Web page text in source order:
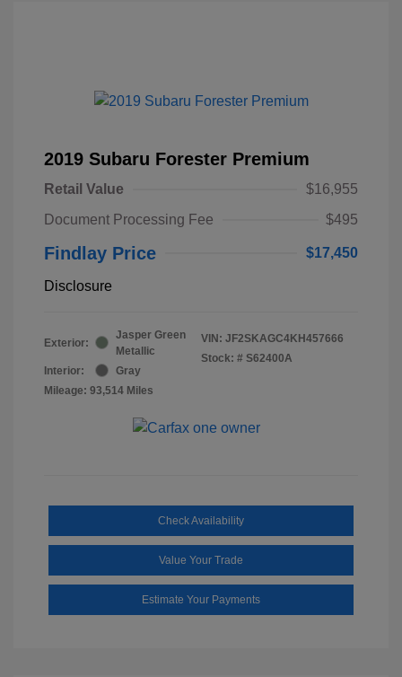
2019 Subaru Forester Premium
Retail Value
$16,955
Document Processing Fee
$495
Findlay Price $17,450
Disclosure
Exterior:
Jasper Green
Metallic
Interior:
Gray
Mileage: 93,514 Miles
VIN: JF2SKAGC4KH457666
Stock: # S62400A
Check Availability
Value Your Trade
Estimate Your Payments